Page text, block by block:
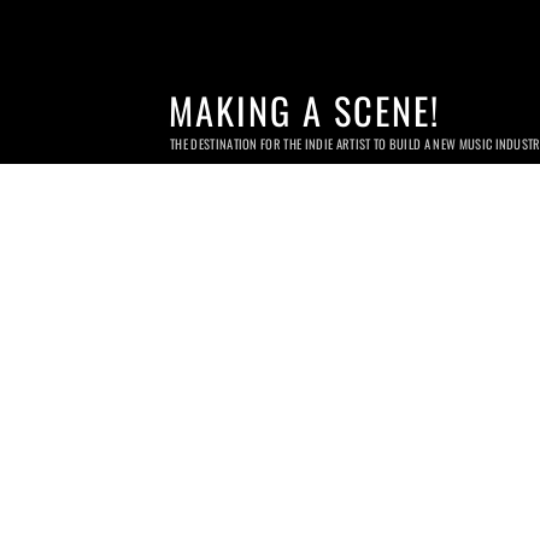
MAKING A SCENE!
THE DESTINATION FOR THE INDIE ARTIST TO BUILD A NEW MUSIC